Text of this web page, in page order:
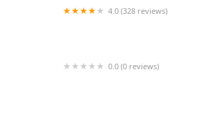
4.0 (328 reviews)
0.0 (0 reviews)